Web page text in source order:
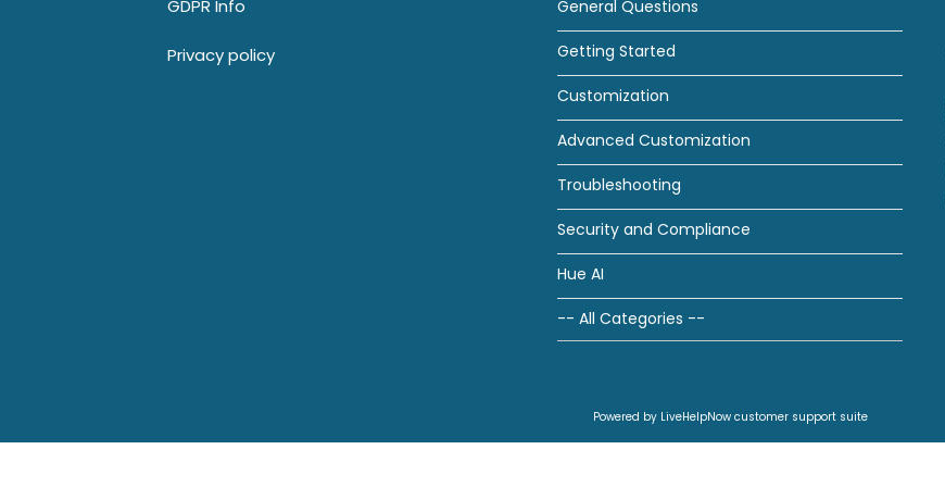
GDPR Info
Privacy policy
General Questions
Getting Started
Customization
Advanced Customization
Troubleshooting
Security and Compliance
Hue AI
-- All Categories --
Powered by LiveHelpNow customer support suite